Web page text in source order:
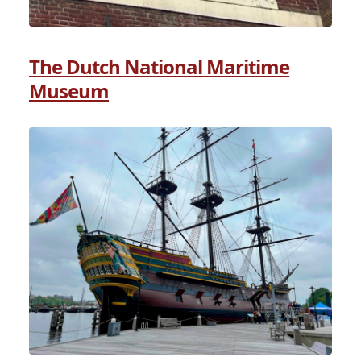
The Dutch National Maritime
Museum